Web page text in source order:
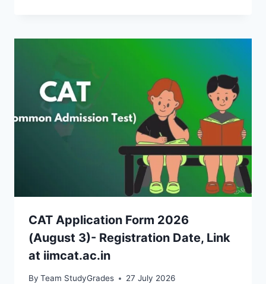
CAT Application Form 2026
(August 3)- Registration Date, Link
at iimcat.ac.in
By Team StudyGrades 27 July 2026